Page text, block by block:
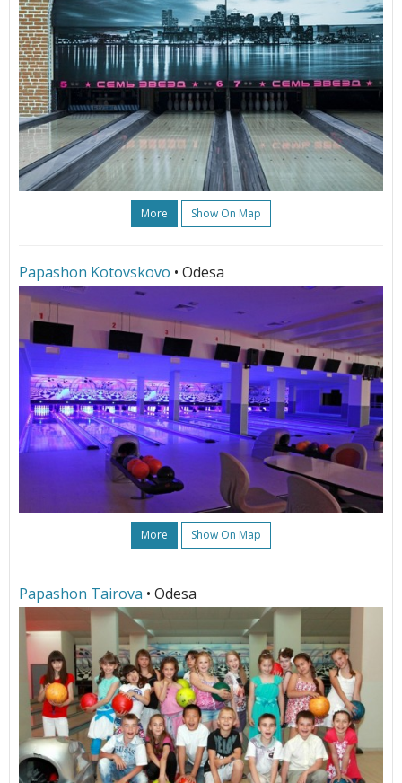
More Show On Map
Papashon Kotovskovo • Odesa
More Show On Map
Papashon Tairova • Odesa